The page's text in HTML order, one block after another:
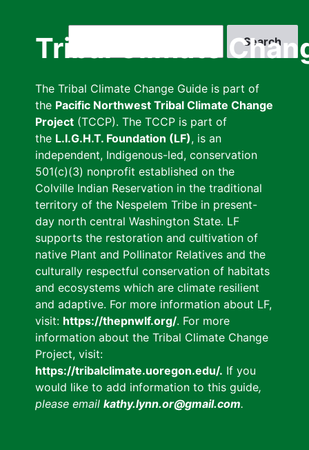
Tribal Climate
The Tribal Climate Change Guide is part of
the Pacific Northwest Tribal Climate Change
Project (TCCP). The TCCP is part of
the L.I.G.H.T. Foundation (LF), is an
independent, Indigenous-led, conservation
501(c)(3) nonprofit established on the
Colville Indian Reservation in the traditional
territory of the Nespelem Tribe in present-
day north central Washington State. LF
supports the restoration and cultivation of
native Plant and Pollinator Relatives and the
culturally respectful conservation of habitats
and ecosystems which are climate resilient
and adaptive. For more information about LF,
visit: https://thepnwlf.org/. For more
information about the Tribal Climate Change
Project, visit:
https://tribalclimate.uoregon.edu/. If you
would like to add information to this guide,
please email kathy.lynn.or@gmail.com.